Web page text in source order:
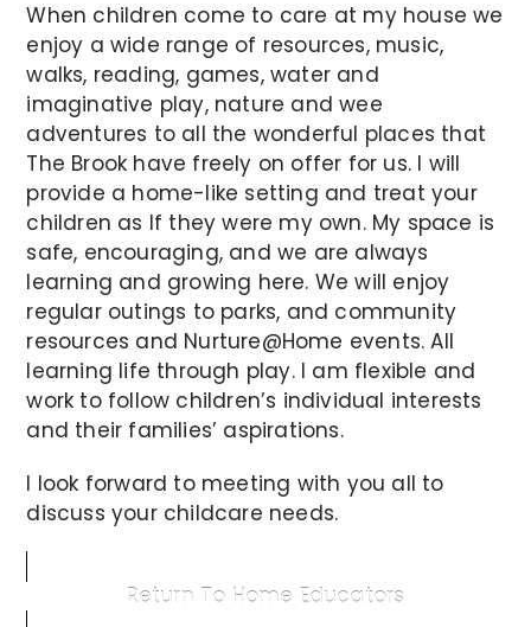
When children come to care at my house we
enjoy a wide range of resources, music,
walks, reading, games, water and
imaginative play, nature and wee
adventures to all the wonderful places that
The Brook have freely on offer for us. I will
provide a home-like setting and treat your
children as If they were my own. My space is
safe, encouraging, and we are always
learning and growing here. We will enjoy
regular outings to parks, and community
resources and Nurture@Home events. All
learning life through play. I am flexible and
work to follow children’s individual interests
and their families’ aspirations.
I look forward to meeting with you all to
discuss your childcare needs.
Return To Home Educators